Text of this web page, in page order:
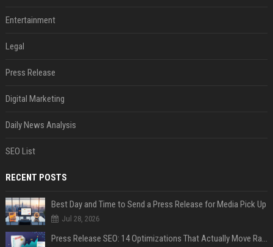
Entertainment
Legal
Press Release
Digital Marketing
Daily News Analysis
SEO List
RECENT POSTS
Best Day and Time to Send a Press Release for Media Pick Up
Jul 28, 2026
Press Release SEO: 14 Optimizations That Actually Move Rankings